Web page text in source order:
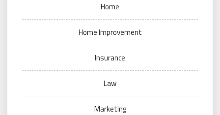
Home
Home Improvement
Insurance
Law
Marketing